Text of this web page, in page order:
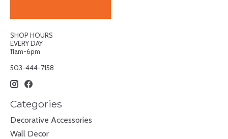
SHOP HOURS
EVERY DAY
11am-6pm
503-444-7158
Categories
Decorative Accessories
Wall Decor